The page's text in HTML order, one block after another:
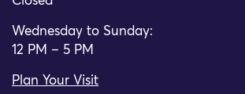
Wednesday to Sunday:
12 PM – 5 PM
Plan Your Visit